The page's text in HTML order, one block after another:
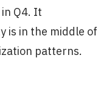
Q4. It
is in the middle of
patterns.